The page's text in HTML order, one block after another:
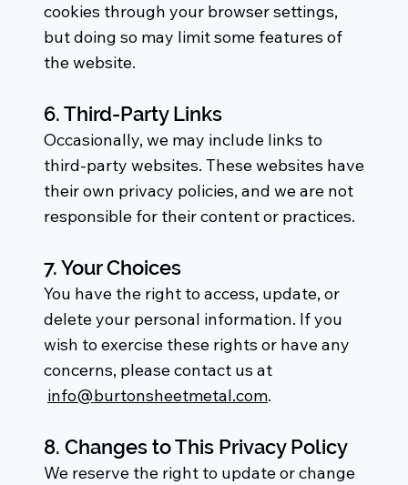
cookies through your browser settings,
but doing so may limit some features of
the website.
6. Third-Party Links
Occasionally, we may include links to
third-party websites. These websites have
their own privacy policies, and we are not
responsible for their content or practices.
7. Your Choices
You have the right to access, update, or
delete your personal information. If you
wish to exercise these rights or have any
concerns, please contact us at
info@burtonsheetmetal.com.
8. Changes to This Privacy Policy
We reserve the right to update or change